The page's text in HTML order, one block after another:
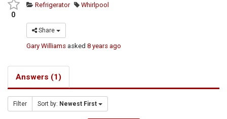
0
Refrigerator Whirlpool
Share
Gary Williams asked8 years ago
Answers (1)
Filter Sort by: Newest First